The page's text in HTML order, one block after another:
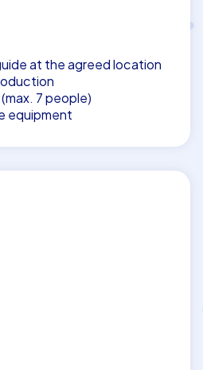
at the agreed location
7 people)
equipment